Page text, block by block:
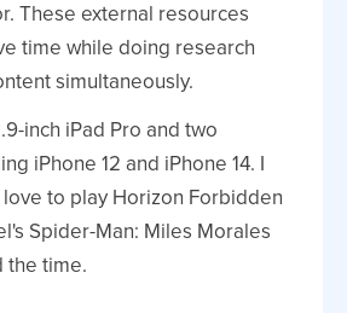
These external resources
time while doing research
simultaneously.
inch iPad Pro and two
iPhone 12 and iPhone 14. I
love to play Horizon Forbidden
Spider-Man: Miles Morales
the time.